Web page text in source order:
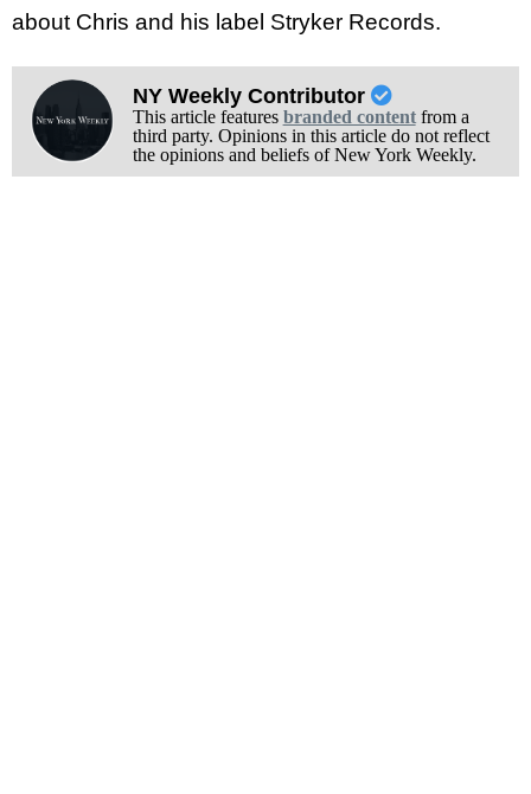
about Chris and his label Stryker Records.
NY Weekly Contributor
This article features branded contentfrom a
third party. Opinions in this article do not reflect
the opinions and beliefs of New York Weekly.